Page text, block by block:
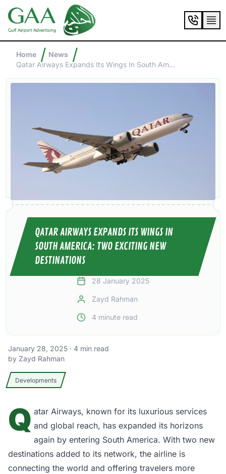
Home / News /
Qatar Airways Expands Its Wings In South America: Two Exciting New Destinations
QATAR AIRWAYS EXPANDS ITS WINGS IN
SOUTH AMERICA: TWO EXCITING NEW
DESTINATIONS
28 January 2025
Zayd Rahman
4 minute read
January 28, 2025 · 4 min read
by Zayd Rahman
Developments
Q atar Airways, known for its luxurious services
and global reach, has expanded its horizons
again by entering South America. With two new
destinations added to its network, the airline is
connecting the world and offering travelers more